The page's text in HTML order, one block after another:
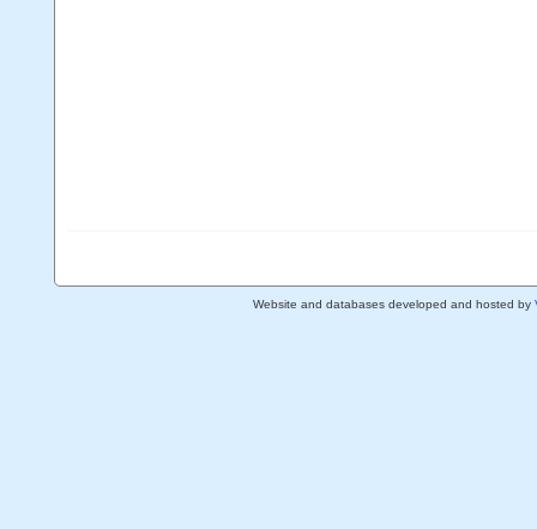
Website and databases developed and hosted by